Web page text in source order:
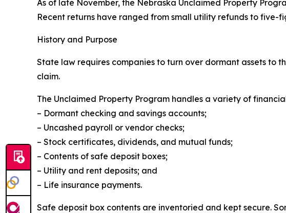
As of late November, the Nebraska Unclaimed Property
Recent returns have ranged from small utility refunds to five-
History and Purpose
State law requires companies to turn over dormant assets to
claim.
The Unclaimed Property Program handles a variety of
– Dormant checking and savings accounts;
– Uncashed payroll or vendor checks;
– Stock certificates, dividends, and mutual funds;
– Contents of safe deposit boxes;
– Utility and rent deposits; and
– Life insurance payments.
Safe deposit box contents are inventoried and kept secure.